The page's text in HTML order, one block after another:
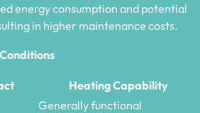
energy consumption and potential
in higher maintenance costs.
Heating Capability
Generally functional